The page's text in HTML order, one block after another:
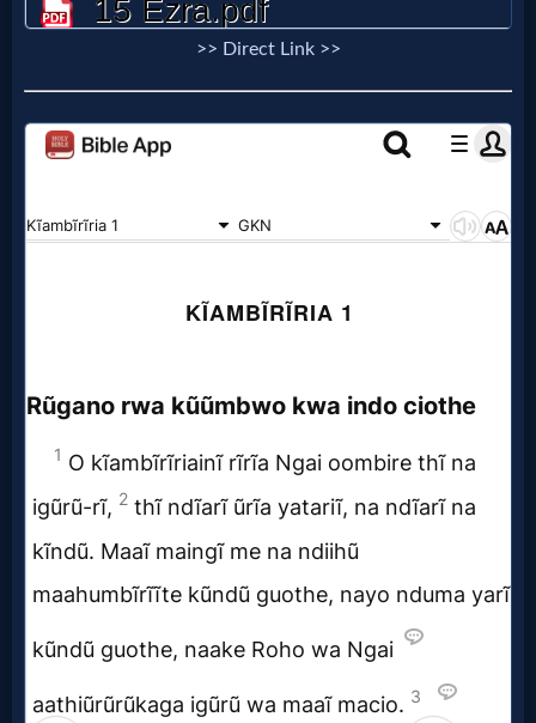
>> Direct Link >>